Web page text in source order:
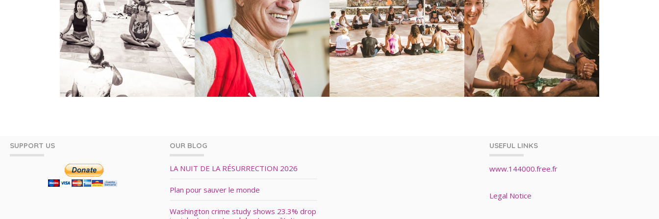
SUPPORT US OUR BLOG
LA NUIT DE LA RÉSURRECTION 2026
Plan pour sauver le monde
Washington crime study shows 23.3% drop
USEFUL LINKS
www.144000.free.fr
Legal Notice